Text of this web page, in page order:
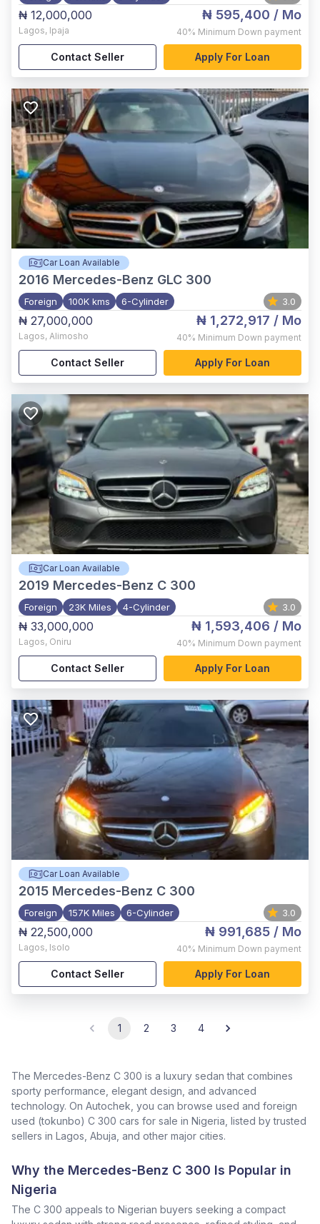
₦ 12,000,000
Lagos, Ipaja
₦ 595,400 / Mo
40% Minimum Down payment
Contact Seller Apply For Loan
Car Loan Available
2016 Mercedes-Benz GLC 300
Foreign 100K kms 6-Cylinder 3.0
₦ 27,000,000
Lagos, Alimosho
₦ 1,272,917 / Mo
40% Minimum Down payment
Contact Seller Apply For Loan
Car Loan Available
2019 Mercedes-Benz C 300
Foreign 23K Miles 4-Cylinder 3.0
₦ 33,000,000
Lagos, Oniru
₦ 1,593,406 / Mo
40% Minimum Down payment
Contact Seller Apply For Loan
Car Loan Available
2015 Mercedes-Benz C 300
Foreign 157K Miles 6-Cylinder 3.0
₦ 22,500,000
Lagos, Isolo
₦ 991,685 / Mo
40% Minimum Down payment
Contact Seller Apply For Loan
1 2 3 4
The Mercedes-Benz C 300 is a luxury sedan that combines
sporty performance, elegant design, and advanced
technology. On Autochek, you can browse used and foreign
used (tokunbo) C 300 cars for sale in Nigeria, listed by trusted
sellers in Lagos, Abuja, and other major cities.
Why the Mercedes-Benz C 300 Is Popular in
Nigeria
The C 300 appeals to Nigerian buyers seeking a compact